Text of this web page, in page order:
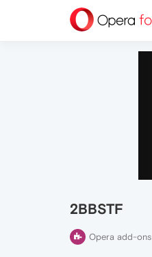
2BBSTF
Opera add-ons